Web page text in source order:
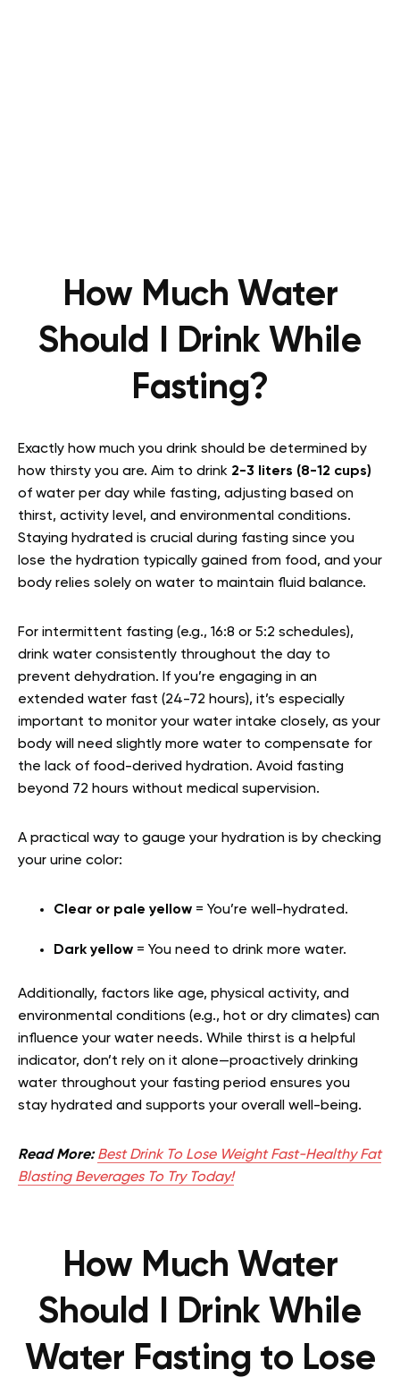
How Much Water
Should I Drink While
Fasting?
Exactly how much you drink should be determined by
how thirsty you are. Aim to drink 2-3 liters (8-12 cups)
of water per day while fasting, adjusting based on
thirst, activity level, and environmental conditions.
Staying hydrated is crucial during fasting since you
lose the hydration typically gained from food, and your
body relies solely on water to maintain fluid balance.
For intermittent fasting (e.g., 16:8 or 5:2 schedules),
drink water consistently throughout the day to
prevent dehydration. If you’re engaging in an
extended water fast (24-72 hours), it’s especially
important to monitor your water intake closely, as your
body will need slightly more water to compensate for
the lack of food-derived hydration. Avoid fasting
beyond 72 hours without medical supervision.
A practical way to gauge your hydration is by checking
your urine color:
Clear or pale yellow = You’re well-hydrated.
Dark yellow = You need to drink more water.
Additionally, factors like age, physical activity, and
environmental conditions (e.g., hot or dry climates) can
influence your water needs. While thirst is a helpful
indicator, don’t rely on it alone—proactively drinking
water throughout your fasting period ensures you
stay hydrated and supports your overall well-being.
Read More: Best Drink To Lose Weight Fast-Healthy Fat
Blasting Beverages To Try Today!
How Much Water
Should I Drink While
Water Fasting to Lose